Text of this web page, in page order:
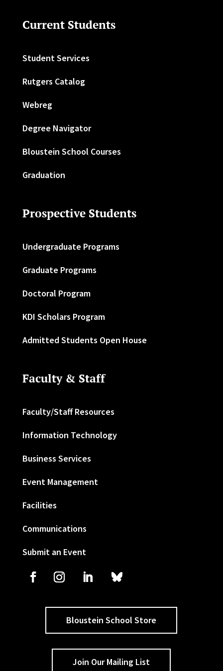
Current Students
Student Services
Rutgers Catalog
Webreg
Degree Navigator
Bloustein School Courses
Graduation
Prospective Students
Undergraduate Programs
Graduate Programs
Doctoral Program
KDI Scholars Program
Admitted Students Open House
Faculty & Staff
Faculty/Staff Resources
Information Technology
Business Services
Event Management
Facilities
Communications
Submit an Event
Bloustein School Store
Join Our Mailing List